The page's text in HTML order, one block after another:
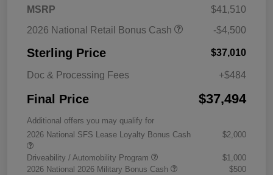
MSRP
$41,510
2026 National Retail Bonus Cash
-$4,500
Sterling Price $37,010
Doc & Processing Fees +$484
Final Price $37,494
Additional offers you may qualify for
2026 National SFS Lease Loyalty Bonus Cash
$2,000
Driveability / Automobility Program
$1,000
2026 National 2026 Military Bonus Cash
$500